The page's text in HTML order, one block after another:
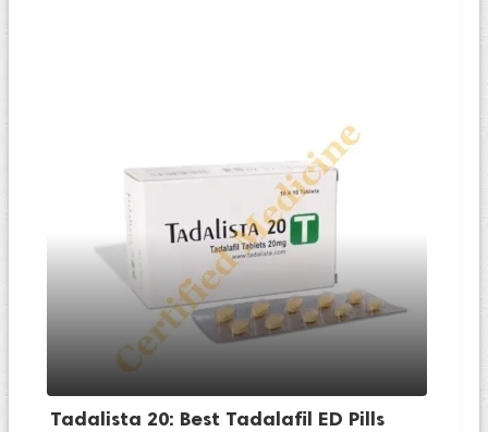
Tadalista 20: Best Tadalafil ED Pills